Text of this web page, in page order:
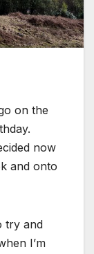
on the
now
and onto
try and
I’m